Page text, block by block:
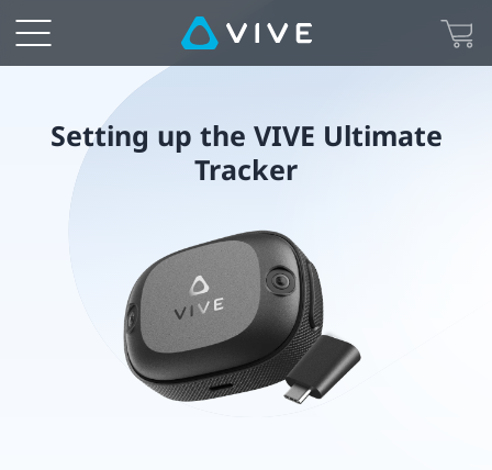
Setting
up
the
VIVE
Ultimate
Tracker
Setting up the VIVE Ultimate
Tracker